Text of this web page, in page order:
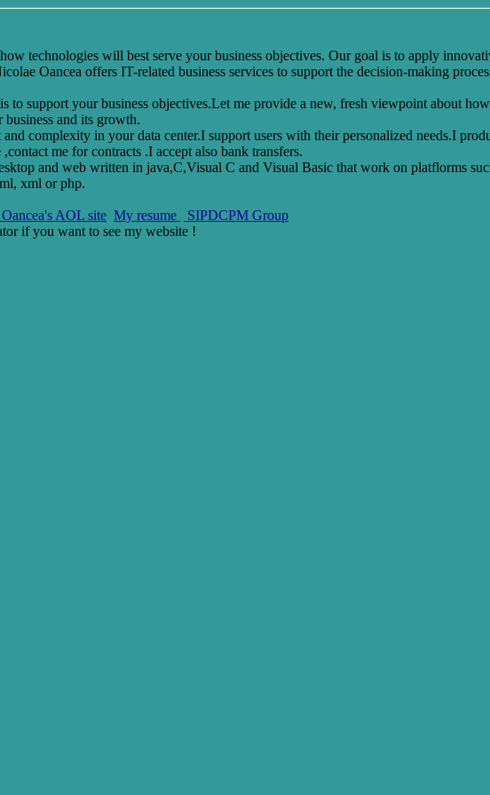
technologies will best serve your business objectives. Our goal is to apply
Oancea offers IT-related business services to support the decision-making
to support your business objectives.Let me provide a new, fresh viewpoint about
and its growth.
complexity in your data center.I support users with their personalized needs.I
me for contracts .I accept also bank transfers.
and web written in java,C,Visual C and Visual Basic that work on platflorms
xml or php.
AOL site My resume
SIPDCPM Group
if you want to see my website !